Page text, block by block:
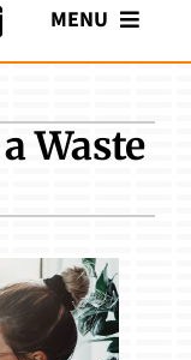
MENU
Waste